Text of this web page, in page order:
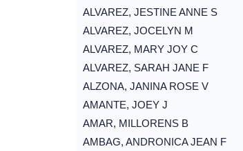
ALVAREZ, JESTINE ANNE S
ALVAREZ, JOCELYN M
ALVAREZ, MARY JOY C
ALVAREZ, SARAH JANE F
ALZONA, JANINA ROSE V
AMANTE, JOEY J
AMAR, MILLORENS B
AMBAG, ANDRONICA JEAN F